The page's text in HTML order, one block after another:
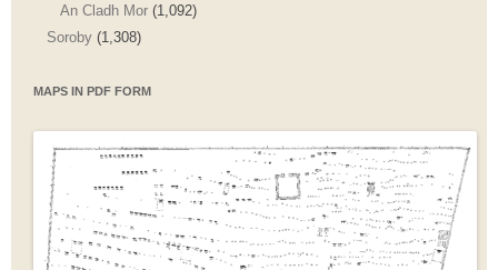
An Cladh Mor (1,092)
Soroby (1,308)
MAPS IN PDF FORM